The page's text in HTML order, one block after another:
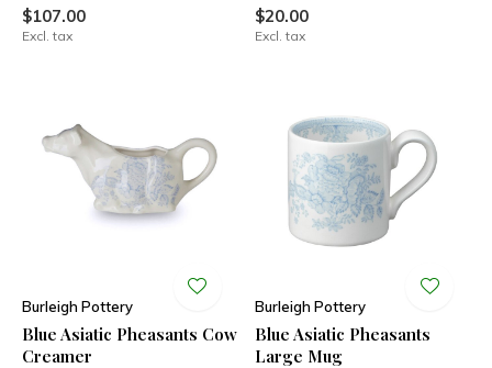
$107.00
Excl. tax
$20.00
Excl. tax
Burleigh Pottery
Blue Asiatic Pheasants Cow
Creamer
Burleigh Pottery
Blue Asiatic Pheasants
Large Mug